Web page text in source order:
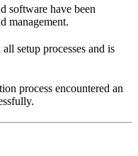
software have been
management.
setup processes and is
process encountered an